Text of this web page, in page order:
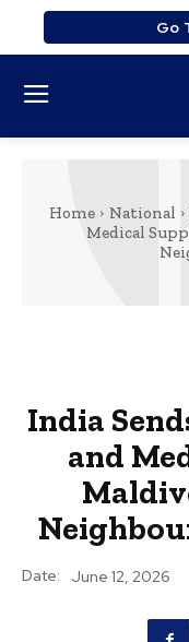
Go
Home National
Medical
India
and
Date: June 12, 2026